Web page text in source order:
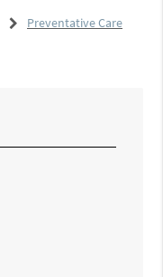
Preventative Care